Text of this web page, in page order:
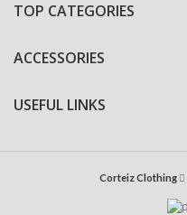
TOP CATEGORIES
ACCESSORIES
USEFUL LINKS
Corteiz Clothing